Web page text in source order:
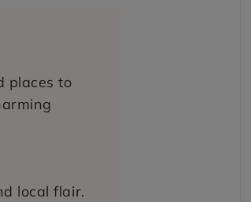
places to
local flair.